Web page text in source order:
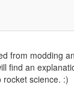
from modding
find an
science. :)